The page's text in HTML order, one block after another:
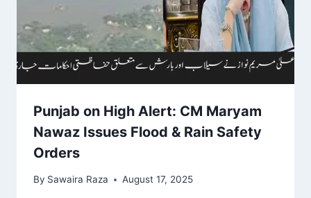
Punjab on High Alert: CM Maryam
Nawaz Issues Flood & Rain Safety
Orders
By Sawaira Raza August 17, 2025